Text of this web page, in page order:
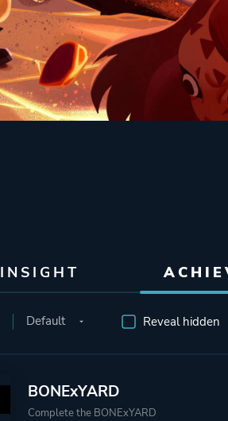
INSIGHT
Reveal hidden
BONExYARD
Complete the BONExYARD